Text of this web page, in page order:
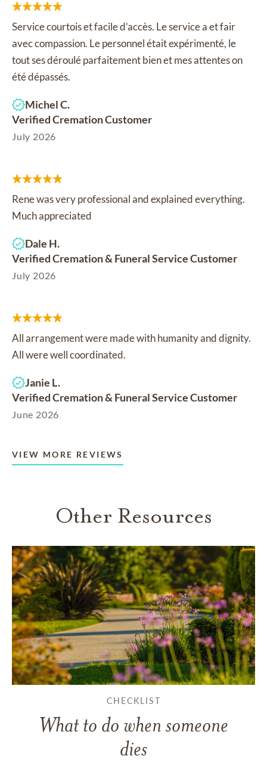
Service courtois et facile d’accès. Le service a et fair
avec compassion. Le personnel était expérimenté, le
tout ses déroulé parfaitement bien et mes attentes on
été dépassés.
Michel C.
Verified Cremation Customer
July 2026
Rene was very professional and explained everything.
Much appreciated
Dale H.
Verified Cremation & Funeral Service Customer
July 2026
All arrangement were made with humanity and dignity.
All were well coordinated.
Janie L.
Verified Cremation & Funeral Service Customer
June 2026
VIEW MORE REVIEWS
Other Resources
CHECKLIST
What to do when someone
dies